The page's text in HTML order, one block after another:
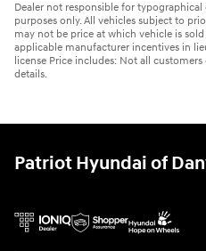
Dealer not responsible for
purposes only. All vehicles subject to
may not be price at which vehicle is
applicable manufacturer incentives in
license Price includes: Not all
details.
Patriot Hyundai of